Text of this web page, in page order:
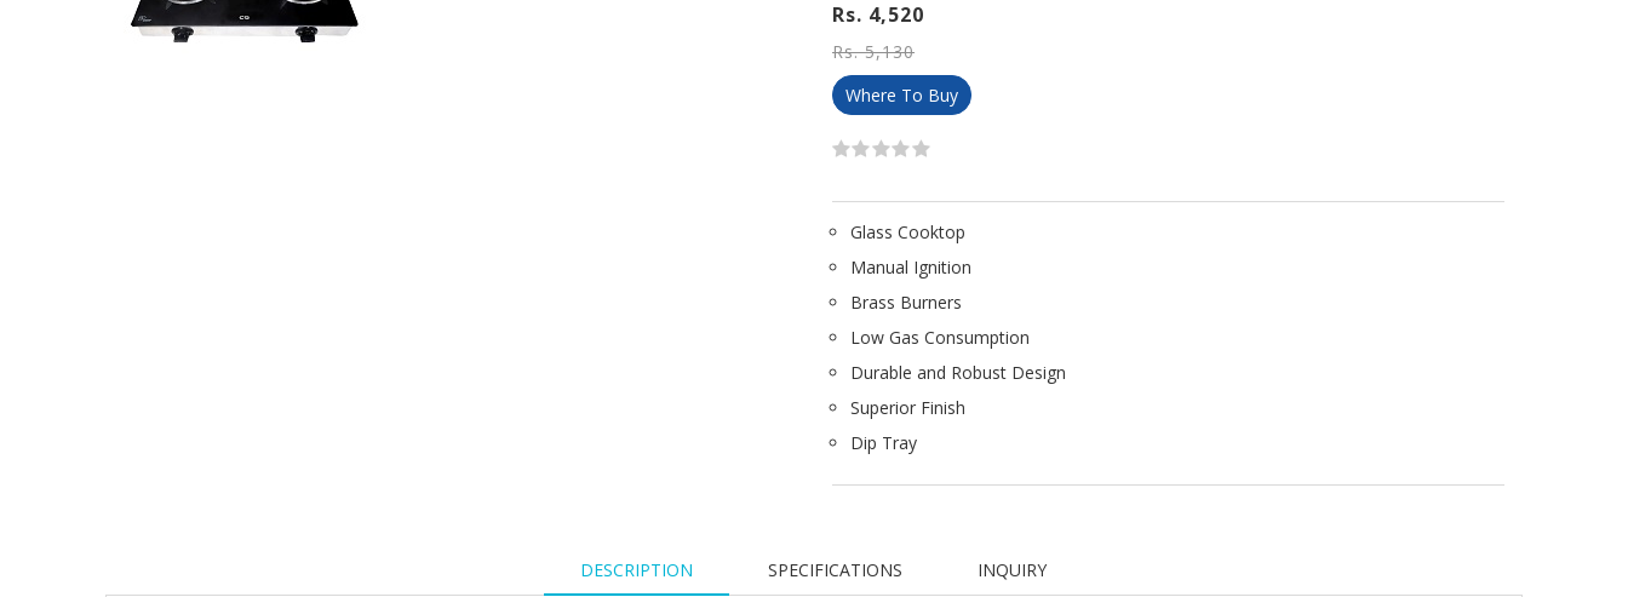
Rs. 4,520
Rs. 5,130
Where To Buy
Glass Cooktop
Manual Ignition
Brass Burners
Low Gas Consumption
Durable and Robust Design
Superior Finish
Dip Tray
DESCRIPTION SPECIFICATIONS INQUIRY